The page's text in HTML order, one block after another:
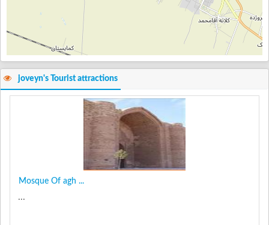
joveyn's Tourist attractions
Mosque Of agh ...
...